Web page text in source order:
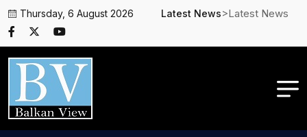
Thursday, 6 August 2026 Latest News>Latest News